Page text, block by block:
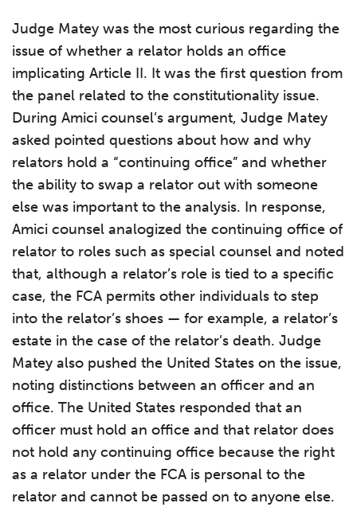
Judge Matey was the most curious regarding the
issue of whether a relator holds an office
implicating Article II. It was the first question from
the panel related to the constitutionality issue.
During Amici counsel’s argument, Judge Matey
asked pointed questions about how and why
relators hold a “continuing office” and whether
the ability to swap a relator out with someone
else was important to the analysis. In response,
Amici counsel analogized the continuing office of
relator to roles such as special counsel and noted
that, although a relator’s role is tied to a specific
case, the FCA permits other individuals to step
into the relator’s shoes — for example, a relator’s
estate in the case of the relator’s death. Judge
Matey also pushed the United States on the issue,
noting distinctions between an officer and an
office. The United States responded that an
officer must hold an office and that relator does
not hold any continuing office because the right
as a relator under the FCA is personal to the
relator and cannot be passed on to anyone else.